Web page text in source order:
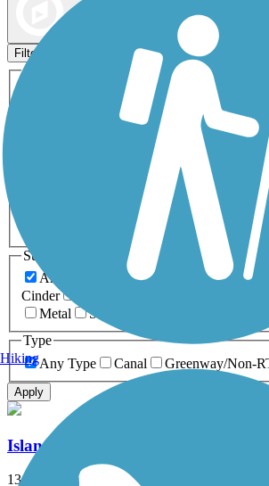
Filters
Activities
ATV
Dog Walking Fishing
Inline Skating
Snowmobiling Walking
0-5 Miles 5-10 Miles
Surfaces
Any Surface
Asphalt Ballast
Cinder
Metal
Sand
Type
Any Type
Canal Greenway/Non-
Apply
Island Line Trail
13.4 mi
Hiking